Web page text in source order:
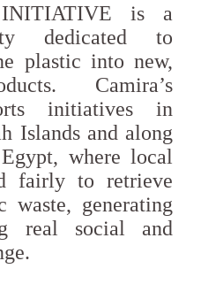
is a
dedicated to
plastic into new,
Camira’s
initiatives in
Islands and along
where local
fairly to retrieve
waste, generating
real social and